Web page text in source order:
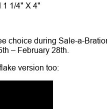
1 1/4" X 4"
choice during Sale-a-
– February 28th.
version too: